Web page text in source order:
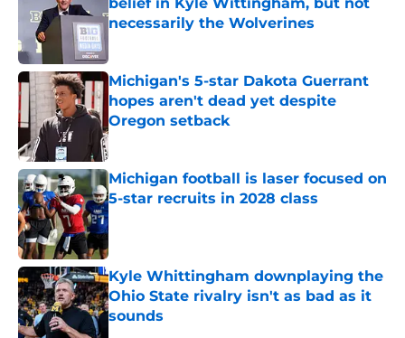
necessarily the Wolverines
Michigan's 5-star Dakota Guerrant
hopes aren't dead yet despite
Oregon setback
Published by on Invalid Date
Michigan football is laser focused on
5-star recruits in 2028 class
Published by on Invalid Date
Kyle Whittingham downplaying the
Ohio State rivalry isn't as bad as it
sounds